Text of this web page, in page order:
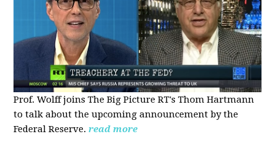
Prof. Wolff joins The Big Picture RT's Thom Hartmann
to talk about the upcoming announcement by the
Federal Reserve. read more